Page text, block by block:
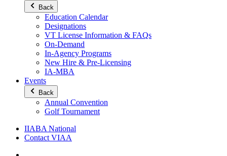
Back
Education Calendar
Designations
VT License Information & FAQs
On-Demand
In-Agency Programs
New Hire & Pre-Licensing
IA-MBA
Events
Back
Annual Convention
Golf Tournament
IIABA National
Contact VIAA